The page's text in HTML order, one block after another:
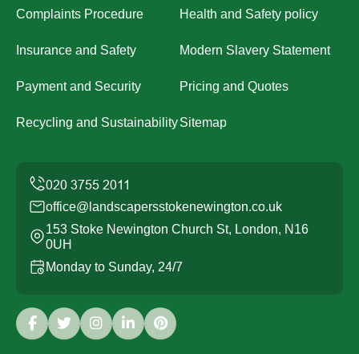
Complaints Procedure Health and Safety policy
Insurance and Safety Modern Slavery Statement
Payment and Security Pricing and Quotes
Recycling and SustainabilitySitemap
office@landscapersstokenewington.co.uk
153 Stoke Newington Church St, London, N16
0UH
Monday to Sunday, 24/7